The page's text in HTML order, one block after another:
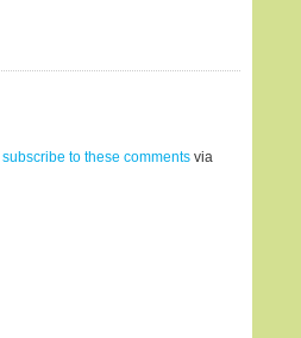
subscribe to these comments via